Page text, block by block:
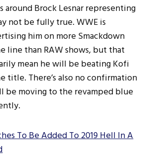
around Brock Lesnar representing
not be fully true. WWE is
him on more Smackdown
line than RAW shows, but that
mean he will be beating Kofi
title. There’s also no confirmation
be moving to the revamped blue
To Be Added To 2019 Hell In A